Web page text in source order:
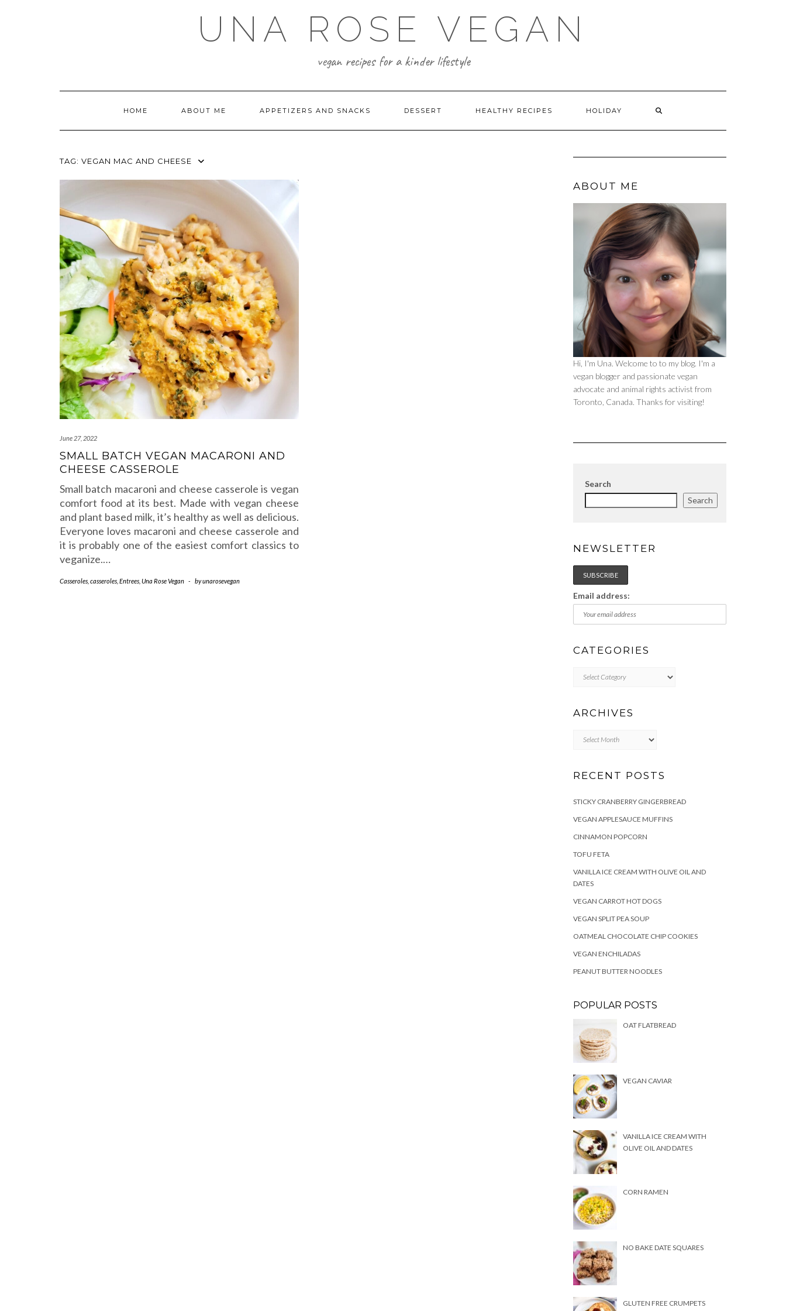
UNA ROSE VEGAN
vegan recipes for a kinder lifestyle
HOME ABOUT ME APPETIZERS AND SNACKS DESSERT HEALTHY RECIPES HOLIDAY
TAG: VEGAN MAC AND CHEESE
June 27, 2022
SMALL BATCH VEGAN MACARONI AND
CHEESE CASSEROLE
Small batch macaroni and cheese casserole is vegan
comfort food at its best. Made with vegan cheese
and plant based milk, it’s healthy as well as delicious.
Everyone loves macaroni and cheese casserole and
it is probably one of the easiest comfort classics to
veganize.…
Casseroles casseroles Entrees Una Rose Vegan - byunarosevegan
ABOUT ME
Hi, I'm Una. Welcome to to my blog. I'm a
vegan blogger and passionate vegan
advocate and animal rights activist from
Toronto, Canada. Thanks for visiting!
Search
Search
NEWSLETTER
Email address:
CATEGORIES
Categories
ARCHIVES
Archives
RECENT POSTS
STICKY CRANBERRY GINGERBREAD
VEGAN APPLESAUCE MUFFINS
CINNAMON POPCORN
TOFU FETA
VANILLA ICE CREAM WITH OLIVE OIL AND
DATES
VEGAN CARROT HOT DOGS
VEGAN SPLIT PEA SOUP
OATMEAL CHOCOLATE CHIP COOKIES
VEGAN ENCHILADAS
PEANUT BUTTER NOODLES
POPULAR POSTS
OAT FLATBREAD
VEGAN CAVIAR
VANILLA ICE CREAM WITH
OLIVE OIL AND DATES
CORN RAMEN
NO BAKE DATE SQUARES
GLUTEN FREE CRUMPETS